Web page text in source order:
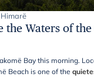
the Waters of
Bay this morning.
Beach is one of the